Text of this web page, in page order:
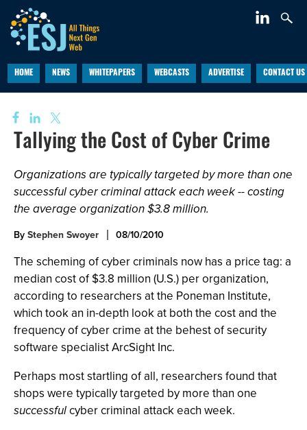
HOME NEWS WHITEPAPERS WEBCASTS ADVERTISE CONTACT US
Tallying the Cost of Cyber Crime
Organizations are typically targeted by more than one
successful cyber criminal attack each week -- costing
the average organization $3.8 million.
ByStephen Swoyer 08/10/2010
The scheming of cyber criminals now has a price tag: a
median cost of $3.8 million (U.S.) per organization,
according to researchers at the Poneman Institute,
which took an in-depth look at both the cost and the
frequency of cyber crime at the behest of security
software specialist ArcSight Inc.
Perhaps most startling of all, researchers found that
shops were typically targeted by more than one
successfulcyber criminal attack each week.